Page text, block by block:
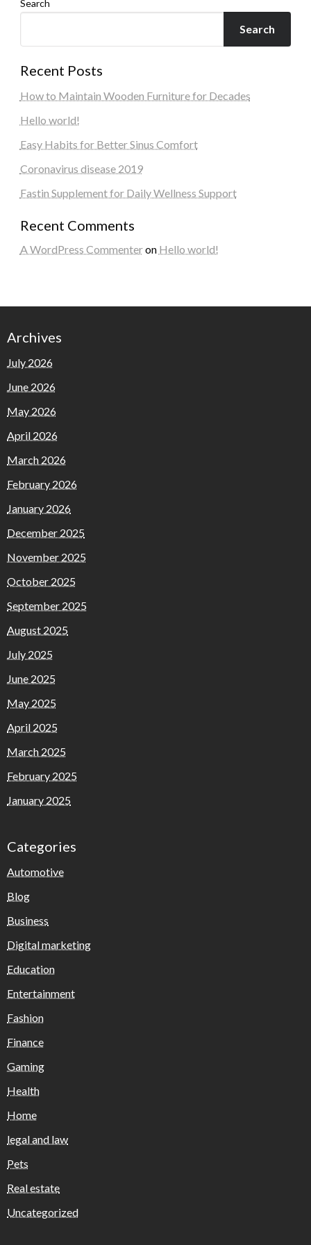
Search
Search
Recent Posts
How to Maintain Wooden Furniture for Decades
Hello world!
Easy Habits for Better Sinus Comfort
Coronavirus disease 2019
Fastin Supplement for Daily Wellness Support
Recent Comments
A WordPress Commenteron Hello world!
Archives
July 2026
June 2026
May 2026
April 2026
March 2026
February 2026
January 2026
December 2025
November 2025
October 2025
September 2025
August 2025
July 2025
June 2025
May 2025
April 2025
March 2025
February 2025
January 2025
Categories
Automotive
Blog
Business
Digital marketing
Education
Entertainment
Fashion
Finance
Gaming
Health
Home
legal and law
Pets
Real estate
Uncategorized